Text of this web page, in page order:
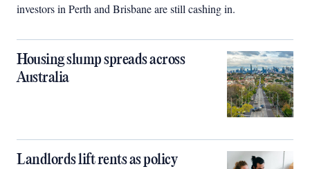
investors in Perth and Brisbane are still cashing in.
Housing slump spreads across
Australia
Landlords lift rents as policy